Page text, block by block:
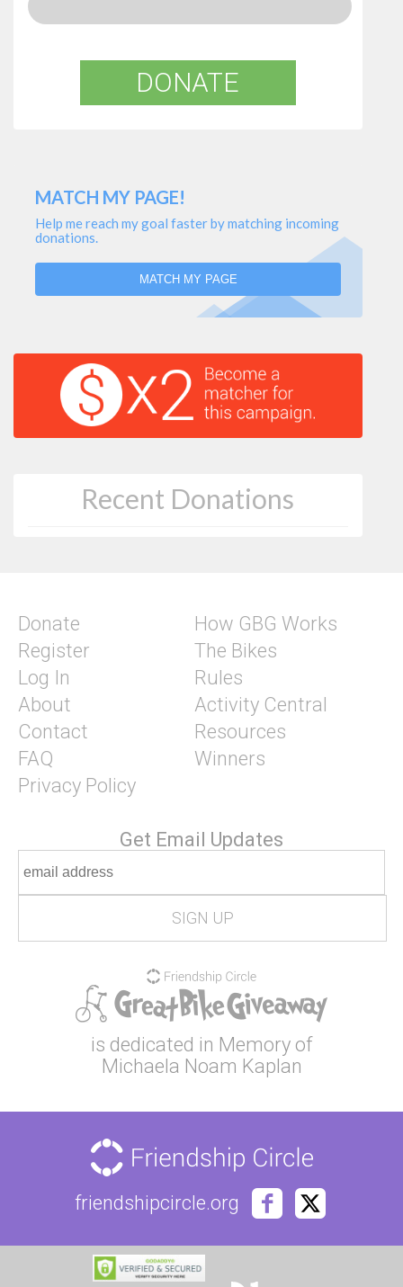
DONATE
MATCH MY PAGE!
Help me reach my goal faster by matching incoming
donations.
MATCH MY PAGE
Recent Donations
Donate
Register
Log In
About
Contact
FAQ
Privacy Policy
How GBG Works
The Bikes
Rules
Activity Central
Resources
Winners
Get Email Updates
is dedicated in Memory of
Michaela Noam Kaplan
friendshipcircle.org